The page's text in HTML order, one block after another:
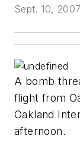
Sept. 10, 2007
A bomb
flight from
Oakland
afternoon.